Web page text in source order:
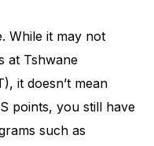
While it may not
at Tshwane
it doesn’t mean
points, you still have
such as